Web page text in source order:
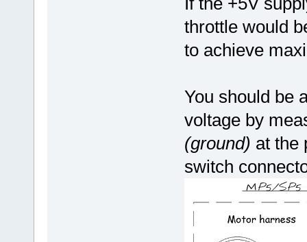
throttle would
to achieve
You should be
voltage by
(ground) at the
switch